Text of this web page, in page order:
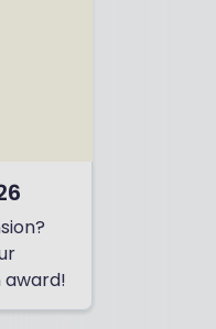
award!